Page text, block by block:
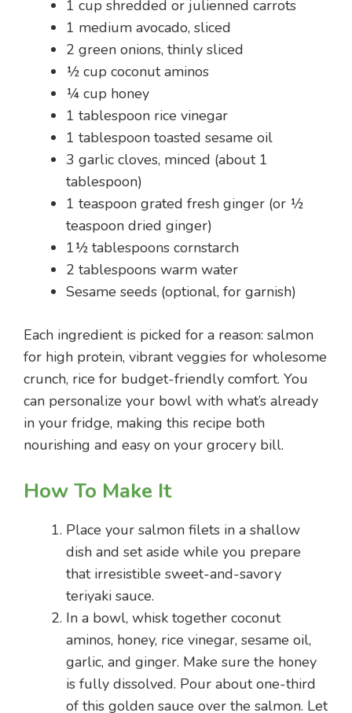
1 cup shredded or julienned carrots
1 medium avocado, sliced
2 green onions, thinly sliced
½ cup coconut aminos
¼ cup honey
1 tablespoon rice vinegar
1 tablespoon toasted sesame oil
3 garlic cloves, minced (about 1
tablespoon)
1 teaspoon grated fresh ginger (or ½
teaspoon dried ginger)
1½ tablespoons cornstarch
2 tablespoons warm water
Sesame seeds (optional, for garnish)
Each ingredient is picked for a reason: salmon
for high protein, vibrant veggies for wholesome
crunch, rice for budget-friendly comfort. You
can personalize your bowl with what’s already
in your fridge, making this recipe both
nourishing and easy on your grocery bill.
How To Make It
Place your salmon filets in a shallow
dish and set aside while you prepare
that irresistible sweet-and-savory
teriyaki sauce.
In a bowl, whisk together coconut
aminos, honey, rice vinegar, sesame oil,
garlic, and ginger. Make sure the honey
is fully dissolved. Pour about one-third
of this golden sauce over the salmon. Let